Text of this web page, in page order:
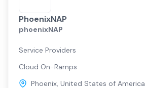
PhoenixNAP
phoenixNAP
Service Providers
Cloud On-Ramps
Phoenix, United States of America